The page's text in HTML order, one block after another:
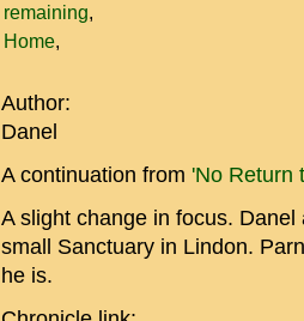
remaining
Home
Author:
Danel
A continuation from 'No Return
A slight change in focus.
small Sanctuary in Lindon.
he is.